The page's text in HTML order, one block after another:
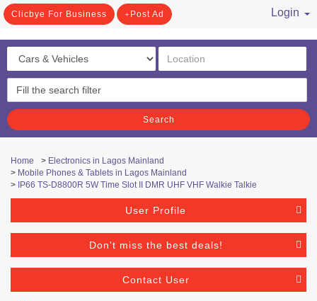
Clicbye For Business Post Ad
Login
Search
Home > Electronics in Lagos Mainland
> Mobile Phones & Tablets in Lagos Mainland
> IP66 TS-D8800R 5W Time Slot II DMR UHF VHF Walkie Talkie
User Profile
Don't miss the best deals!
Contact User